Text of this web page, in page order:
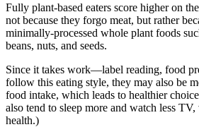
Fully plant-based eaters score higher on
not because they forgo meat, but rather
minimally-processed whole plant foods
beans, nuts, and seeds.
Since it takes work—label reading, food
follow this eating style, they may also be
food intake, which leads to healthier
also tend to sleep more and watch less
health.)